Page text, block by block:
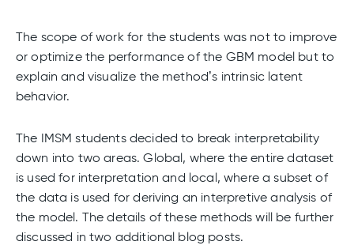
The scope of work for the students was not to improve
or optimize the performance of the GBM model but to
explain and visualize the method’s intrinsic latent
behavior.
The IMSM students decided to break interpretability
down into two areas. Global, where the entire dataset
is used for interpretation and local, where a subset of
the data is used for deriving an interpretive analysis of
the model. The details of these methods will be further
discussed in two additional blog posts.